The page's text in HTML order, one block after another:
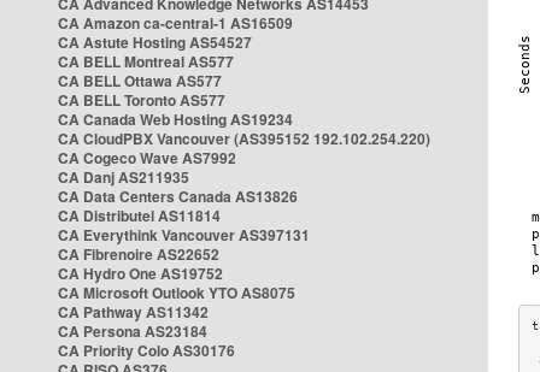
CA Amazon ca-central-1 AS16509
CA Astute Hosting AS54527
CA BELL Montreal AS577
CA BELL Ottawa AS577
CA BELL Toronto AS577
CA Canada Web Hosting AS19234
CA CloudPBX Vancouver (AS395152 192.102.254.220)
CA Cogeco Wave AS7992
CA Danj AS211935
CA Data Centers Canada AS13826
CA Distributel AS11814
CA Everythink Vancouver AS397131
CA Fibrenoire AS22652
CA Hydro One AS19752
CA Microsoft Outlook YTO AS8075
CA Pathway AS11342
CA Persona AS23184
CA Priority Colo AS30176